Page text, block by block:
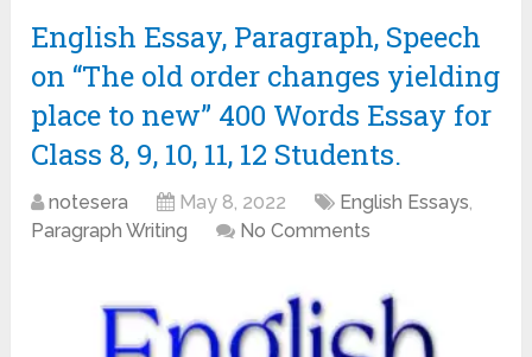
English Essay, Paragraph, Speech
on “The old order changes yielding
place to new” 400 Words Essay for
Class 8, 9, 10, 11, 12 Students.
notesera May 8, 2022 English Essays,
Paragraph Writing
No Comments